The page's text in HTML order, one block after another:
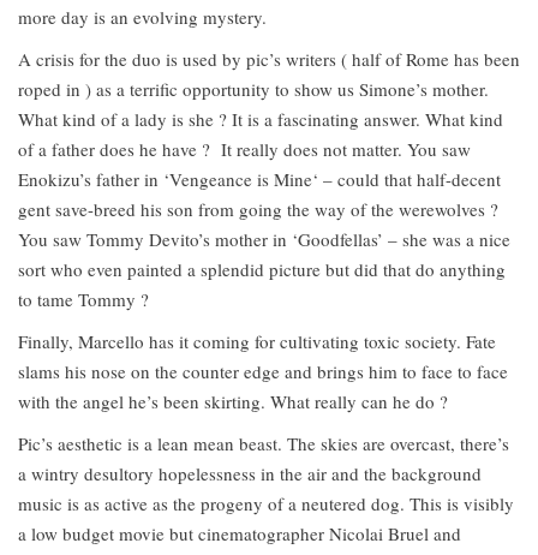
more day is an evolving mystery.
A crisis for the duo is used by pic’s writers ( half of Rome has been
roped in ) as a terrific opportunity to show us Simone’s mother.
What kind of a lady is she ? It is a fascinating answer. What kind
of a father does he have ? It really does not matter. You saw
Enokizu’s father in ‘Vengeance is Mine‘ – could that half-decent
gent save-breed his son from going the way of the werewolves ?
You saw Tommy Devito’s mother in ‘Goodfellas’ – she was a nice
sort who even painted a splendid picture but did that do anything
to tame Tommy ?
Finally, Marcello has it coming for cultivating toxic society. Fate
slams his nose on the counter edge and brings him to face to face
with the angel he’s been skirting. What really can he do ?
Pic’s aesthetic is a lean mean beast. The skies are overcast, there’s
a wintry desultory hopelessness in the air and the background
music is as active as the progeny of a neutered dog. This is visibly
a low budget movie but cinematographer Nicolai Bruel and